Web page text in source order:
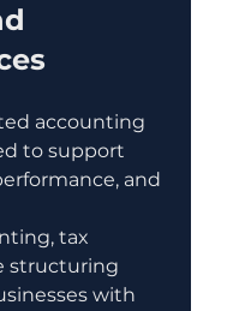
accounting
to support
and
tax
structuring
with